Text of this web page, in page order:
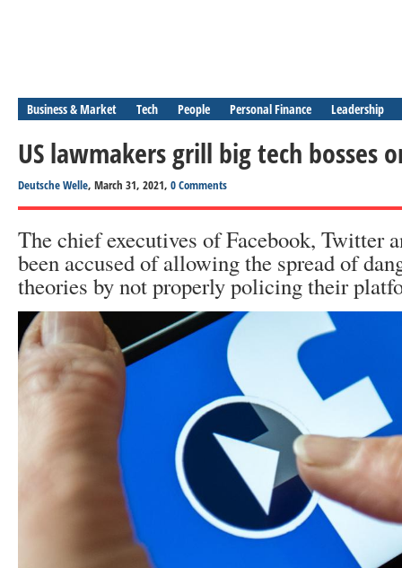
Business & Market Tech People Personal Finance Leadership
US lawmakers grill big tech bosses
Deutsche Welle, March 31, 2021, 0 Comments
The chief executives of Facebook, Twitter
been accused of allowing the spread of
theories by not properly policing their